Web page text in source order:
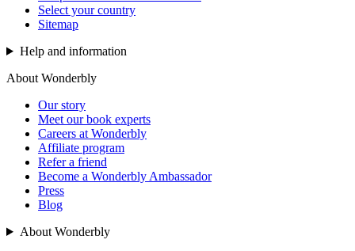
Select your country
Sitemap
Help and information
About Wonderbly
Our story
Meet our book experts
Careers at Wonderbly
Affiliate program
Refer a friend
Become a Wonderbly Ambassador
Press
Blog
About Wonderbly